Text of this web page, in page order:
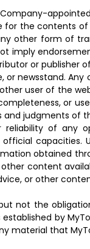
for the contents
other form of
imply
or publisher
or newsstand.
user of the
or
judgments of
reliability of any
capacities.
obtained
content
or other
not the
by
material that